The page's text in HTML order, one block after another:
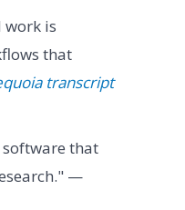
work is
that
transcript
that
—